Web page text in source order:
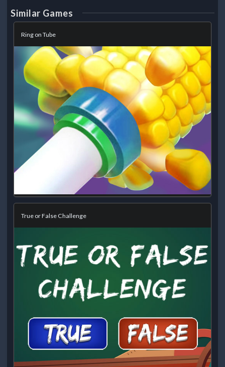
Similar Games
Ring on Tube
True or False Challenge